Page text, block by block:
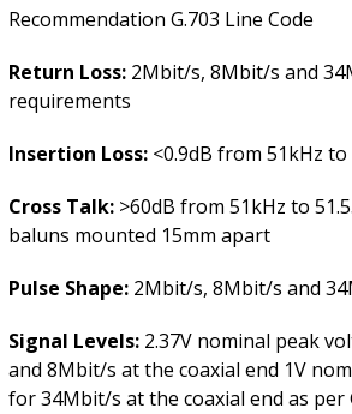
Recommendation G.703 Line Code
Return Loss: 2Mbit/s, 8Mbit/s and
requirements
Insertion Loss: <0.9dB from 51kHz to
Cross Talk: >60dB from 51kHz to
baluns mounted 15mm apart
Pulse Shape: 2Mbit/s, 8Mbit/s and
Signal Levels: 2.37V nominal peak
and 8Mbit/s at the coaxial end 1V
for 34Mbit/s at the coaxial end as per